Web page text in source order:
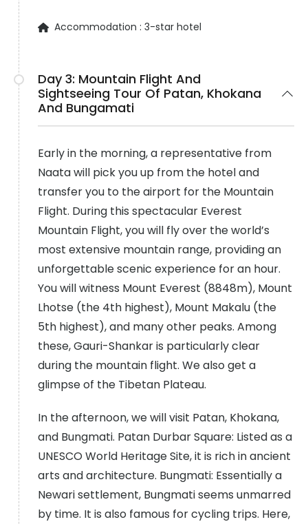
Accommodation : 3-star hotel
Day 3: Mountain Flight And
Sightseeing Tour Of Patan, Khokana
And Bungamati
Early in the morning, a representative from
Naata will pick you up from the hotel and
transfer you to the airport for the Mountain
Flight. During this spectacular Everest
Mountain Flight, you will fly over the world’s
most extensive mountain range, providing an
unforgettable scenic experience for an hour.
You will witness Mount Everest (8848m), Mount
Lhotse (the 4th highest), Mount Makalu (the
5th highest), and many other peaks. Among
these, Gauri-Shankar is particularly clear
during the mountain flight. We also get a
glimpse of the Tibetan Plateau.
In the afternoon, we will visit Patan, Khokana,
and Bungmati. Patan Durbar Square: Listed as a
UNESCO World Heritage Site, it is rich in ancient
arts and architecture. Bungmati: Essentially a
Newari settlement, Bungmati seems unmarred
by time. It is also famous for cycling trips. Here,